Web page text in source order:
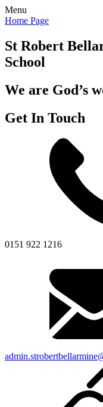
Menu
Home Page
St Robert
School
We are God’s
Get In Touch
0151 922 1216